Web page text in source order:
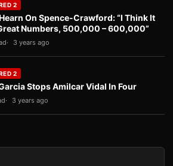
2
On Spence-Crawford: “I Think It
Numbers, 500,000 – 600,000”
3 years ago
2
Stops Amilcar Vidal In Four
3 years ago